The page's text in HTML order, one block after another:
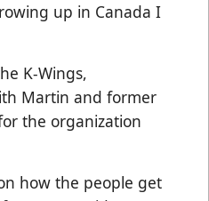
up in Canada I
K-Wings,
Martin and former
the organization
how the people get